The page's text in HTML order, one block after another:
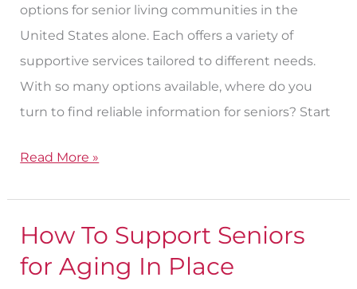
options for senior living communities in the
United States alone. Each offers a variety of
supportive services tailored to different needs.
With so many options available, where do you
turn to find reliable information for seniors? Start
Read More »
How To Support Seniors
for Aging In Place
How
To